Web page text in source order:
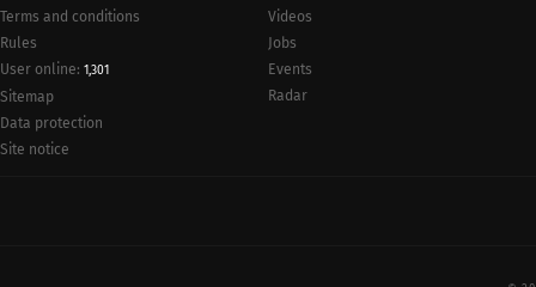
Terms and conditions
Rules
User online: 1,301
Sitemap
Data protection
Site notice
Videos
Jobs
Events
Radar